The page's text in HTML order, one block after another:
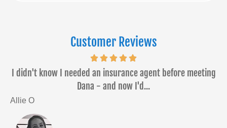
Customer Reviews
I didn't know I needed an insurance agent before meeting
Dana - and now I'd...
Allie O